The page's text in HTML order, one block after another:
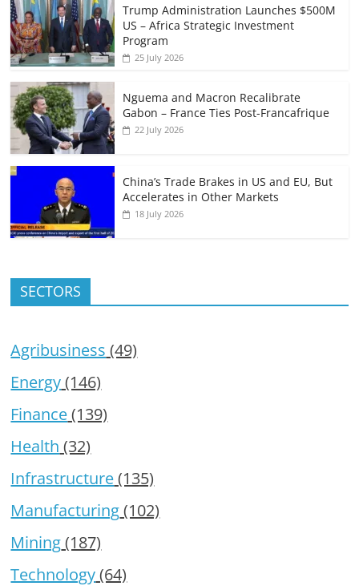
Trump Administration Launches $500M
US – Africa Strategic Investment
Program
25 July 2026
Nguema and Macron Recalibrate
Gabon – France Ties Post-Francafrique
22 July 2026
China’s Trade Brakes in US and EU, But
Accelerates in Other Markets
18 July 2026
SECTORS
Agribusiness (49)
Energy(146)
Finance(139)
Health (32)
Infrastructure(135)
Manufacturing(102)
Mining(187)
Technology(64)